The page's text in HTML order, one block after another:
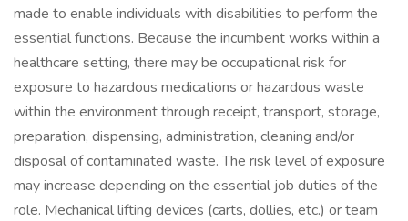
made to enable individuals with disabilities to perform the
essential functions. Because the incumbent works within a
healthcare setting, there may be occupational risk for
exposure to hazardous medications or hazardous waste
within the environment through receipt, transport, storage,
preparation, dispensing, administration, cleaning and/or
disposal of contaminated waste. The risk level of exposure
may increase depending on the essential job duties of the
role. Mechanical lifting devices (carts, dollies, etc.) or team